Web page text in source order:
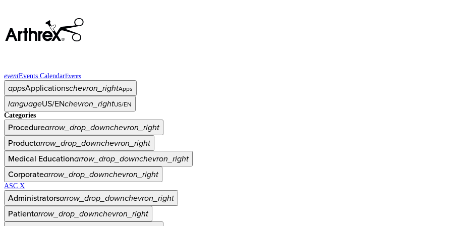
eventEvents CalendarEvents
appsApplicationschevron_rightApps
languageUS/ENchevron_rightUS/EN
Categories
Procedurearrow_drop_downchevron_right
Productarrow_drop_downchevron_right
Medical Educationarrow_drop_downchevron_right
Corporatearrow_drop_downchevron_right
ASC X
Administratorsarrow_drop_downchevron_right
Patientarrow_drop_downchevron_right